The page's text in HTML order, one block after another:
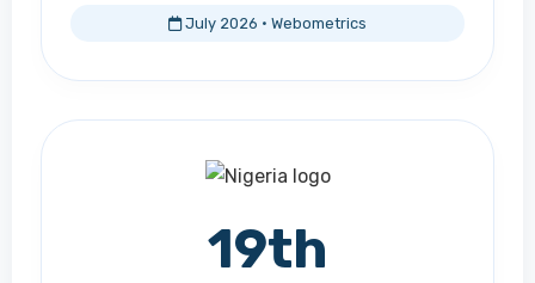
July 2026 · Webometrics
19th